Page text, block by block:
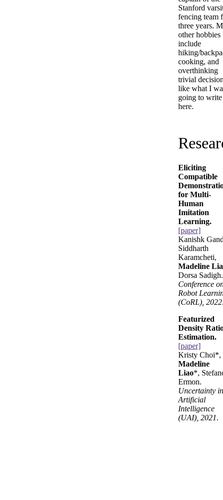
Stanford
fencing team
three years.
other hobbies
include
hiking/
cooking, and
overthinking
trivial
like what I
going to write
here.
Eliciting
Compatible
for Multi-
Human
Imitation
Learning.
[paper]
Kanishk
Siddharth
Karamcheti,
Madeline
Dorsa Sadigh.
Conference
Robot
(CoRL), 2022
Featurized
Density
Estimation.
[paper]
Kristy Choi*,
Madeline
Liao*,
Ermon.
Uncertainty in
Artificial
Intelligence
(UAI), 2021.